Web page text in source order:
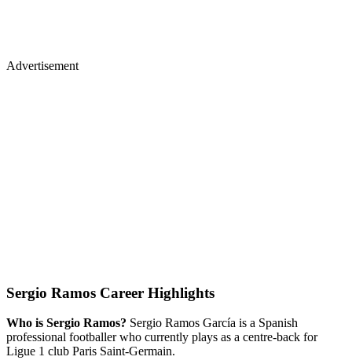
Advertisement
Sergio Ramos Career Highlights
Who is Sergio Ramos? Sergio Ramos García is a Spanish
professional footballer who currently plays as a centre-back for
Ligue 1 club Paris Saint-Germain.